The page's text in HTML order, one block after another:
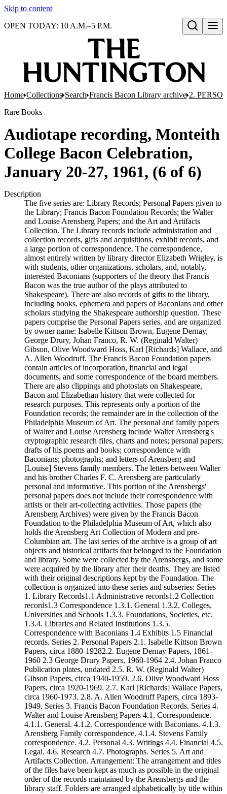
Skip to content
Open search
OPEN TODAY: 10 A.M.–5 P.M.
Home Collections Search Francis Bacon Library archive 2.
Rare Books
Audiotape recording, Monteith
College Bacon Celebration,
January 20-27, 1961, (6 of 6)
Description
The five series are: Library Records; Personal Papers given to
the Library; Francis Bacon Foundation Records; the Walter
and Louise Arensberg Papers; and the Art and Artifacts
Collection. The Library records include administration and
collection records, gifts and acquisitions, exhibit records, and
a large portion of correspondence. The correspondence,
almost entirely written by library director Elizabeth Wrigley, is
with students, other organizations, scholars, and, notably,
interested Baconians (supporters of the theory that Francis
Bacon was the true author of the plays attributed to
Shakespeare). There are also records of gifts to the library,
including books, ephemera and papers of Baconians and other
scholars studying the Shakespeare authorship question. These
papers comprise the Personal Papers series, and are organized
by owner name: Isabelle Kittson Brown, Eugene Dernay,
George Drury, Johan Franco, R. W. (Reginald Walter)
Gibson, Olive Woodward Hoss, Karl [Richards] Wallace, and
A. Allen Woodruff. The Francis Bacon Foundation papers
contain articles of incorporation, financial and legal
documents, and some correspondence of the board members.
There are also clippings and photostats on Shakespeare,
Bacon and Elizabethan history that were collected for
research purposes. This represents only a portion of the
Foundation records; the remainder are in the collection of the
Philadelphia Museum of Art. The personal and family papers
of Walter and Louise Arensberg include Walter Arensberg's
cryptographic research files, charts and notes; personal papers;
drafts of his poems and books; correspondence with
Baconians; photographs; and letters of Arensberg and
[Louise] Stevens family members. The letters between Walter
and his brother Charles F. C. Arensberg are particularly
personal and informative. This portion of the Arensbergs'
personal papers does not include their correspondence with
artists or their art-collecting activities. Those papers (the
Arensberg Archives) were given by the Francis Bacon
Foundation to the Philadelphia Museum of Art, which also
holds the Arensberg Art Collection of Modern and pre-
Columbian art. The last series of the archive is a group of art
objects and historical artifacts that belonged to the Foundation
and library. Some were collected by the Arensbergs, and some
were acquired by the library after their deaths. They are listed
with their original descriptions kept by the Foundation. The
collection is organized into these series and subseries: Series
1. Library Records1.1 Administrative records1.2 Collection
records1.3 Correspondence 1.3.1. General 1.3.2. Colleges,
Universities and Schools 1.3.3. Foundations, Societies, etc.
1.3.4. Libraries and Related Institutions 1.3.5.
Correspondence with Baconians 1.4 Exhibits 1.5 Financial
records. Series 2. Personal Papers 2.1. Isabelle Kittson Brown
Papers, circa 1880-19282.2. Eugene Dernay Papers, 1861-
1960 2.3 George Drury Papers, 1960-1964 2.4. Johan Franco
Publication plates, undated 2.5. R. W. (Reginald Walter)
Gibson Papers, circa 1940-1959. 2.6. Olive Woodward Hoss
Papers, circa 1920-1969. 2.7. Karl [Richards] Wallace Papers,
circa 1960-1973. 2.8. A. Allen Woodruff Papers, circa 1893-
1949. Series 3. Francis Bacon Foundation Records. Series 4.
Walter and Louise Arensberg Papers 4.1. Correspondence.
4.1.1. General. 4.1.2. Correspondence with Baconians. 4.1.3.
Arensberg Family correspondence. 4.1.4. Stevens Family
correspondence. 4.2. Personal 4.3. Writings 4.4. Financial 4.5.
Legal. 4.6. Research 4.7. Photographs. Series 5. Art and
Artifacts Collection. Arrangement: The arrangement and titles
of the files have been kept as much as possible in the original
order of the records maintained by the Arensbergs and the
library staff. Folders are arranged alphabetically by title within